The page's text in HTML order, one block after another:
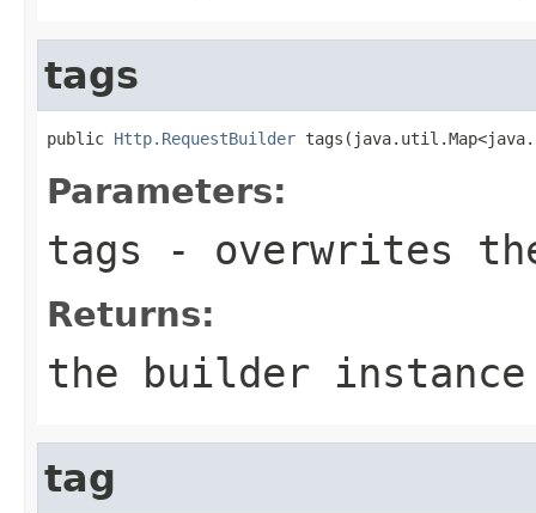
tags
public Http.RequestBuilder
Parameters:
tags - overwrites
Returns:
the builder instance
tag